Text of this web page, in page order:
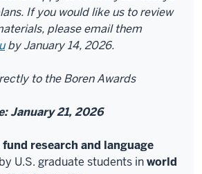
If you would like us to review
please email them
by January 14, 2026.
to the Boren Awards
January 21, 2026
fund research and language
by U.S. graduate students inworld